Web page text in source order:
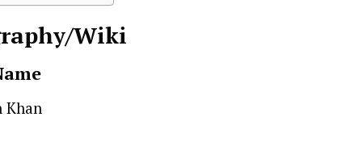
Wiki
Khan